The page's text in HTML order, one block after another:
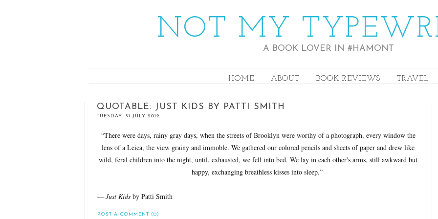
NOT MY
A BOOK LOVER IN #HAMONT
HOME ABOUT BOOK REVIEWS TRAVEL
QUOTABLE: JUST KIDS BY PATTI SMITH
TUESDAY, 31 JULY 2012
“There were days, rainy gray days, when the streets of Brooklyn were worthy of a photograph, every window the
lens of a Leica, the view grainy and immoble. We gathered our colored pencils and sheets of paper and drew like
wild, feral children into the night, until, exhausted, we fell into bed. We lay in each other's arms, still awkward but
happy, exchanging breathless kisses into sleep.”
— Just Kids by Patti Smith
POST A COMMENT (0)